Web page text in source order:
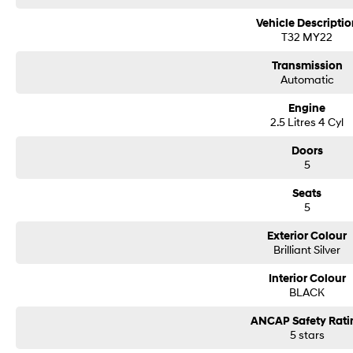
Vehicle
T32 MY22
Transmission
Automatic
Engine
2.5 Litres 4 Cyl
Doors
5
Seats
5
Exterior Colour
Brilliant Silver
Interior Colour
BLACK
ANCAP Safety
5 stars